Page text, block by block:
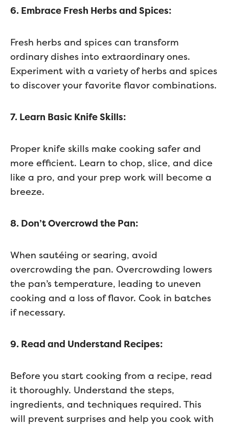
6. Embrace Fresh Herbs and Spices:
Fresh herbs and spices can transform
ordinary dishes into extraordinary ones.
Experiment with a variety of herbs and spices
to discover your favorite flavor combinations.
7. Learn Basic Knife Skills:
Proper knife skills make cooking safer and
more efficient. Learn to chop, slice, and dice
like a pro, and your prep work will become a
breeze.
8. Don’t Overcrowd the Pan:
When sautéing or searing, avoid
overcrowding the pan. Overcrowding lowers
the pan’s temperature, leading to uneven
cooking and a loss of flavor. Cook in batches
if necessary.
9. Read and Understand Recipes:
Before you start cooking from a recipe, read
it thoroughly. Understand the steps,
ingredients, and techniques required. This
will prevent surprises and help you cook with